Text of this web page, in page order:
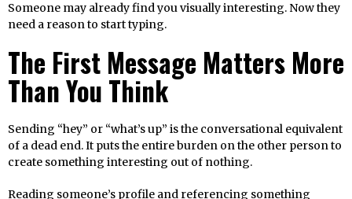
Someone may already find you visually interesting. Now they
need a reason to start typing.
The First Message Matters More
Than You Think
Sending “hey” or “what’s up” is the conversational equivalent
of a dead end. It puts the entire burden on the other person to
create something interesting out of nothing.
Reading someone’s profile and referencing something